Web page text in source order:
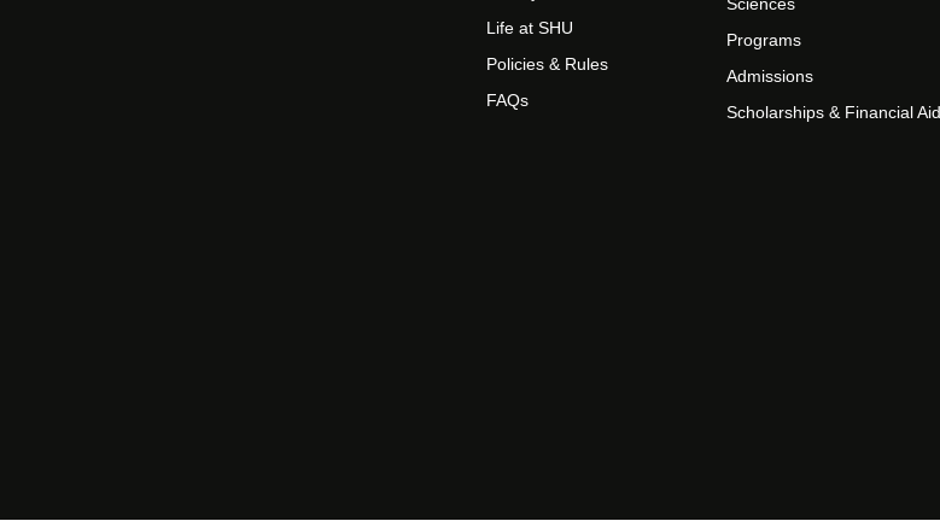
Life at SHU
Policies & Rules
FAQs
Sciences
Programs
Admissions
Scholarships & Financial Aid